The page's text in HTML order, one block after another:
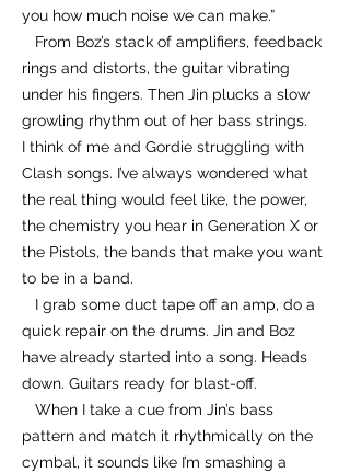
you how much noise we can make.”
From Boz’s stack of amplifiers, feedback
rings and distorts, the guitar vibrating
under his fingers. Then Jin plucks a slow
growling rhythm out of her bass strings.
I think of me and Gordie struggling with
Clash songs. I’ve always wondered what
the real thing would feel like, the power,
the chemistry you hear in Generation X or
the Pistols, the bands that make you want
to be in a band.
I grab some duct tape off an amp, do a
quick repair on the drums. Jin and Boz
have already started into a song. Heads
down. Guitars ready for blast-off.
When I take a cue from Jin’s bass
pattern and match it rhythmically on the
cymbal, it sounds like I’m smashing a